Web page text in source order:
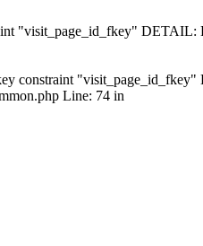
"visit_page_id_fkey" DETAIL:
constraint
Line: 74 in